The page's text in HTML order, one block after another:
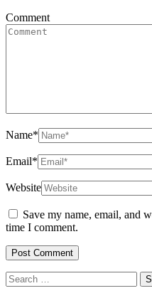
Comment
Name*
Email*
Website
Save my name, email, and
time I comment.
Search
for: